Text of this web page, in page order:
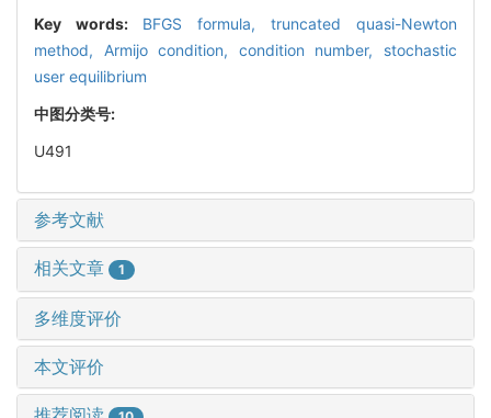
Key words: BFGS formula, truncated quasi-Newton
method, Armijo condition, condition number, stochastic
user equilibrium
中图分类号:
U491
参考文献
相关文章 1
多维度评价
本文评价